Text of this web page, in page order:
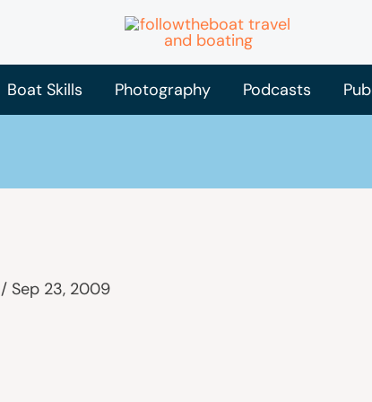
Boat Skills Photography Podcasts Pub
/ Sep 23, 2009